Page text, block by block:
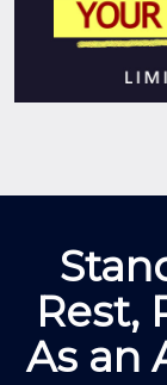
Rest,
As an